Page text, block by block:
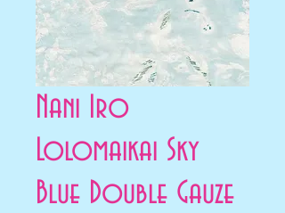
Nani Iro
Lolomaikai Sky
Blue Double Gauze